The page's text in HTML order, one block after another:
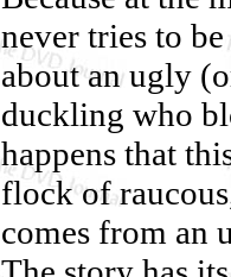
never tries to
about an ugly
duckling who
happens that
flock of
comes from an